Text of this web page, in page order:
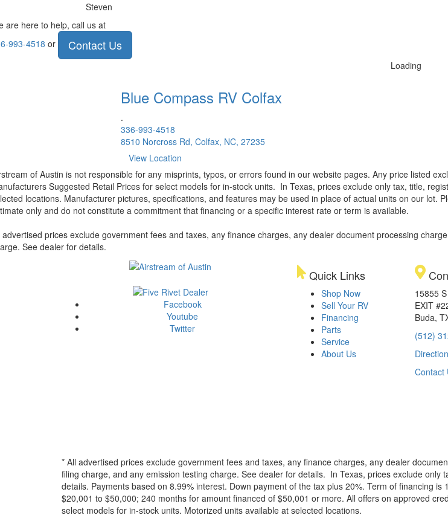
Steven
are here to help, call us at
993-4518 or Contact Us
Loading
Blue Compass RV Colfax
.
336-993-4518
8510 Norcross Rd, Colfax, NC, 27235
View Location
of Austin is not responsible for any misprints, typos, or errors found in our website pages. Any price listed
Suggested Retail Prices for select models for in-stock units. In Texas, prices exclude only tax, title,
locations. Manufacturer pictures, specifications, and features may be used in place of actual units on our lot.
only and do not constitute a commitment that financing or a specific interest rate or term is available.
advertised prices exclude government fees and taxes, any finance charges, any dealer document processing
See dealer for details.
Facebook
Youtube
Twitter
Quick Links
Shop Now
Sell Your RV
Financing
Parts
Service
About Us
15855
EXIT
Buda,
(512)
Contact
* All advertised prices exclude government fees and taxes, any finance charges, any dealer
filing charge, and any emission testing charge. See dealer for details. In Texas, prices exclude only
details. Payments based on 8.99% interest. Down payment of the tax plus 20%. Term of financing
$20,001 to $50,000; 240 months for amount financed of $50,001 or more. All offers on approved
select models for in-stock units. Motorized units available at selected locations.